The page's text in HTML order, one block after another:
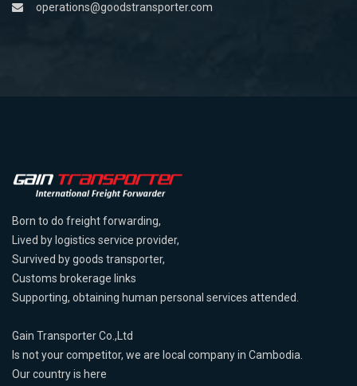
operations@goodstransporter.com
Born to do freight forwarding,
Lived by logistics service provider,
Survived by goods transporter,
Customs brokerage links
Supporting, obtaining human personal services attended.
Gain Transporter Co.,Ltd
Is not your competitor, we are local company in Cambodia.
Our country is here